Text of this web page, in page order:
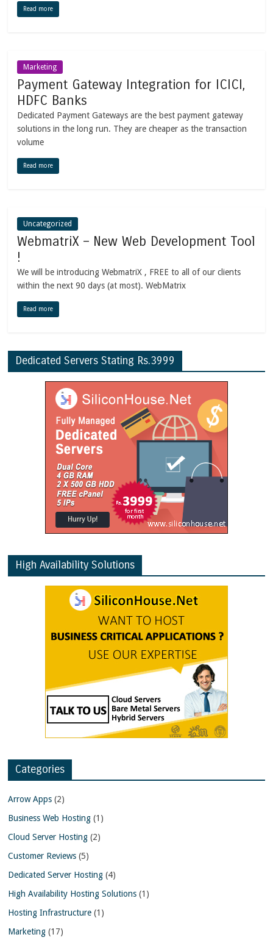
Read more
Marketing
Payment Gateway Integration for ICICI,
HDFC Banks
Dedicated Payment Gateways are the best payment gateway
solutions in the long run. They are cheaper as the transaction
volume
Read more
Uncategorized
WebmatriX – New Web Development Tool
!
We will be introducing WebmatriX , FREE to all of our clients
within the next 90 days (at most). WebMatrix
Read more
Dedicated Servers Stating Rs.3999
High Availability Solutions
Categories
Arrow Apps (2)
Business Web Hosting (1)
Cloud Server Hosting (2)
Customer Reviews (5)
Dedicated Server Hosting (4)
High Availability Hosting Solutions (1)
Hosting Infrastructure (1)
Marketing (17)